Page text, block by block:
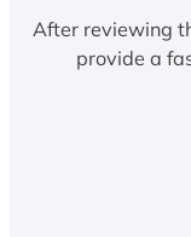
After reviewing
provide a